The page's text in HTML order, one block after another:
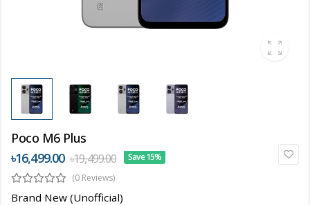
Poco M6 Plus
৳16,499.00 ৳19,499.00
Save 15%
(0 Reviews)
Brand New (Unofficial)